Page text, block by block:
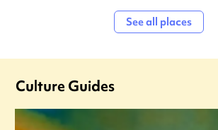
See all places
Culture Guides